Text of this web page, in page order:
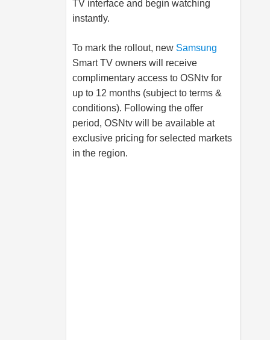
TV interface and begin watching
instantly.
To mark the rollout, new Samsung
Smart TV owners will receive
complimentary access to OSNtv for
up to 12 months (subject to terms &
conditions). Following the offer
period, OSNtv will be available at
exclusive pricing for selected markets
in the region.